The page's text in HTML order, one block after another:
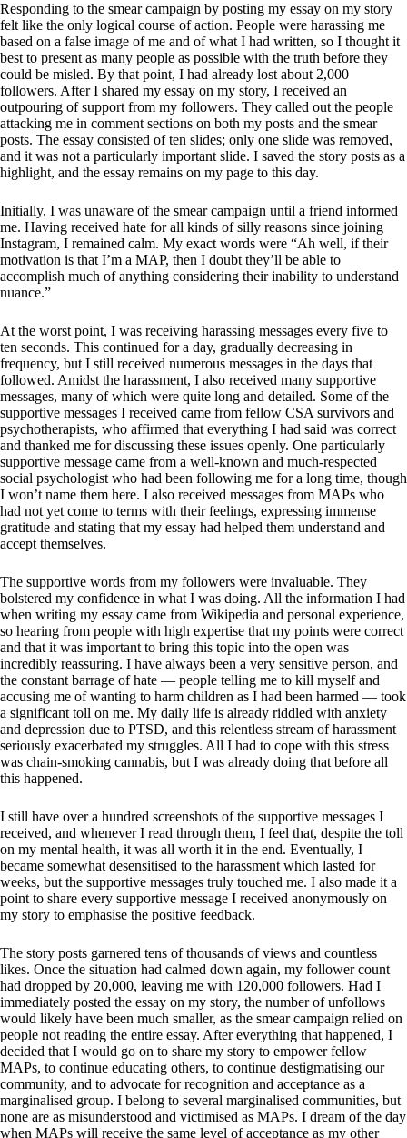
Responding to the smear campaign by posting my essay on my story
felt like the only logical course of action. People were harassing me
based on a false image of me and of what I had written, so I thought it
best to present as many people as possible with the truth before they
could be misled. By that point, I had already lost about 2,000
followers. After I shared my essay on my story, I received an
outpouring of support from my followers. They called out the people
attacking me in comment sections on both my posts and the smear
posts. The essay consisted of ten slides; only one slide was removed,
and it was not a particularly important slide. I saved the story posts as a
highlight, and the essay remains on my page to this day.
Initially, I was unaware of the smear campaign until a friend informed
me. Having received hate for all kinds of silly reasons since joining
Instagram, I remained calm. My exact words were “Ah well, if their
motivation is that I’m a MAP, then I doubt they’ll be able to
accomplish much of anything considering their inability to understand
nuance.”
At the worst point, I was receiving harassing messages every five to
ten seconds. This continued for a day, gradually decreasing in
frequency, but I still received numerous messages in the days that
followed. Amidst the harassment, I also received many supportive
messages, many of which were quite long and detailed. Some of the
supportive messages I received came from fellow CSA survivors and
psychotherapists, who affirmed that everything I had said was correct
and thanked me for discussing these issues openly. One particularly
supportive message came from a well-known and much-respected
social psychologist who had been following me for a long time, though
I won’t name them here. I also received messages from MAPs who
had not yet come to terms with their feelings, expressing immense
gratitude and stating that my essay had helped them understand and
accept themselves.
The supportive words from my followers were invaluable. They
bolstered my confidence in what I was doing. All the information I had
when writing my essay came from Wikipedia and personal experience,
so hearing from people with high expertise that my points were correct
and that it was important to bring this topic into the open was
incredibly reassuring. I have always been a very sensitive person, and
the constant barrage of hate — people telling me to kill myself and
accusing me of wanting to harm children as I had been harmed — took
a significant toll on me. My daily life is already riddled with anxiety
and depression due to PTSD, and this relentless stream of harassment
seriously exacerbated my struggles. All I had to cope with this stress
was chain-smoking cannabis, but I was already doing that before all
this happened.
I still have over a hundred screenshots of the supportive messages I
received, and whenever I read through them, I feel that, despite the toll
on my mental health, it was all worth it in the end. Eventually, I
became somewhat desensitised to the harassment which lasted for
weeks, but the supportive messages truly touched me. I also made it a
point to share every supportive message I received anonymously on
my story to emphasise the positive feedback.
The story posts garnered tens of thousands of views and countless
likes. Once the situation had calmed down again, my follower count
had dropped by 20,000, leaving me with 120,000 followers. Had I
immediately posted the essay on my story, the number of unfollows
would likely have been much smaller, as the smear campaign relied on
people not reading the entire essay. After everything that happened, I
decided that I would go on to share my story to empower fellow
MAPs, to continue educating others, to continue destigmatising our
community, and to advocate for recognition and acceptance as a
marginalised group. I belong to several marginalised communities, but
none are as misunderstood and victimised as MAPs. I dream of the day
when MAPs will receive the same level of acceptance as my other